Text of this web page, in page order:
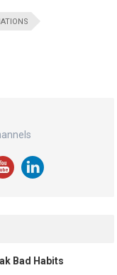
Bad Habits